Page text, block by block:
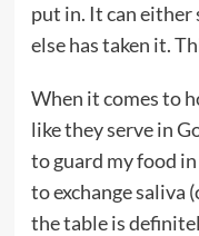
put in. It can either
else has taken it.
When it comes to
like they serve in
to guard my food
to exchange saliva
the table is